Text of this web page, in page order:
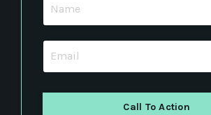
Call To Action